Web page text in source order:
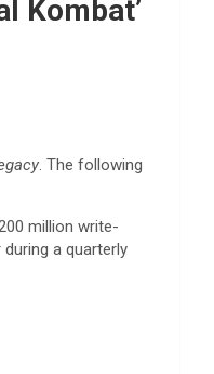
Kombat’
. The following
million write-
a quarterly